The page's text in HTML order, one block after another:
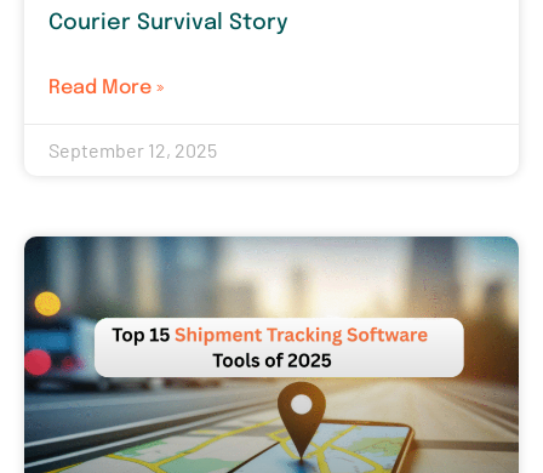
Courier Survival Story
Read More »
September 12, 2025